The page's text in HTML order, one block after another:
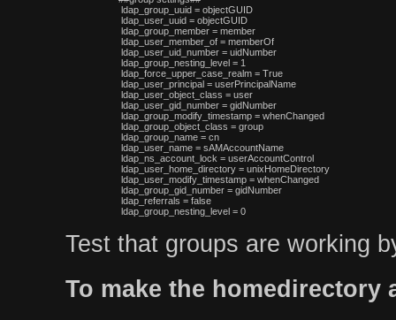
ldap_group_uuid = objectGUID
ldap_user_uuid = objectGUID
ldap_group_member = member
ldap_user_member_of = memberOf
ldap_user_uid_number = uidNumber
ldap_group_nesting_level = 1
ldap_force_upper_case_realm = True
ldap_user_principal = userPrincipalName
ldap_user_object_class = user
ldap_user_gid_number = gidNumber
ldap_group_modify_timestamp = whenChanged
ldap_group_object_class = group
ldap_group_name = cn
ldap_user_name = sAMAccountName
ldap_ns_account_lock = userAccountControl
ldap_user_home_directory = unixHomeDirectory
ldap_user_modify_timestamp = whenChanged
ldap_group_gid_number = gidNumber
ldap_referrals = false
Test that groups are working
To make the homedirectory